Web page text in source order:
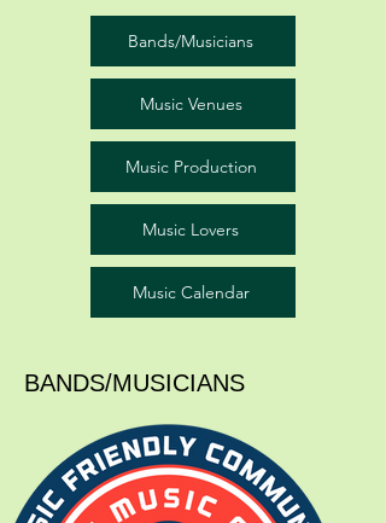
Bands/Musicians
Music Venues
Music Production
Music Lovers
Music Calendar
BANDS/MUSICIANS